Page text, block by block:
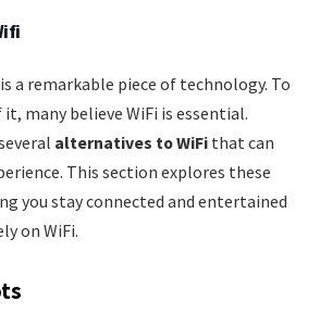
a remarkable piece of technology. To
many believe WiFi is essential.
alternatives to WiFi that can
This section explores these
you stay connected and entertained
on WiFi.